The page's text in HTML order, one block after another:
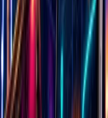
Go Live Vegas App
upcoming events with